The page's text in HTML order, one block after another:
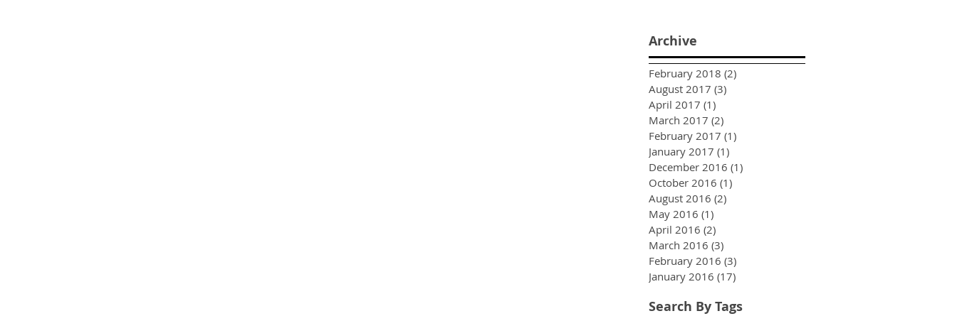
Archive
February 2018 (2)
August 2017 (3)
April 2017 (1)
March 2017 (2)
February 2017 (1)
January 2017 (1)
December 2016 (1)
October 2016 (1)
August 2016 (2)
May 2016 (1)
April 2016 (2)
March 2016 (3)
February 2016 (3)
January 2016 (17)
Search By Tags